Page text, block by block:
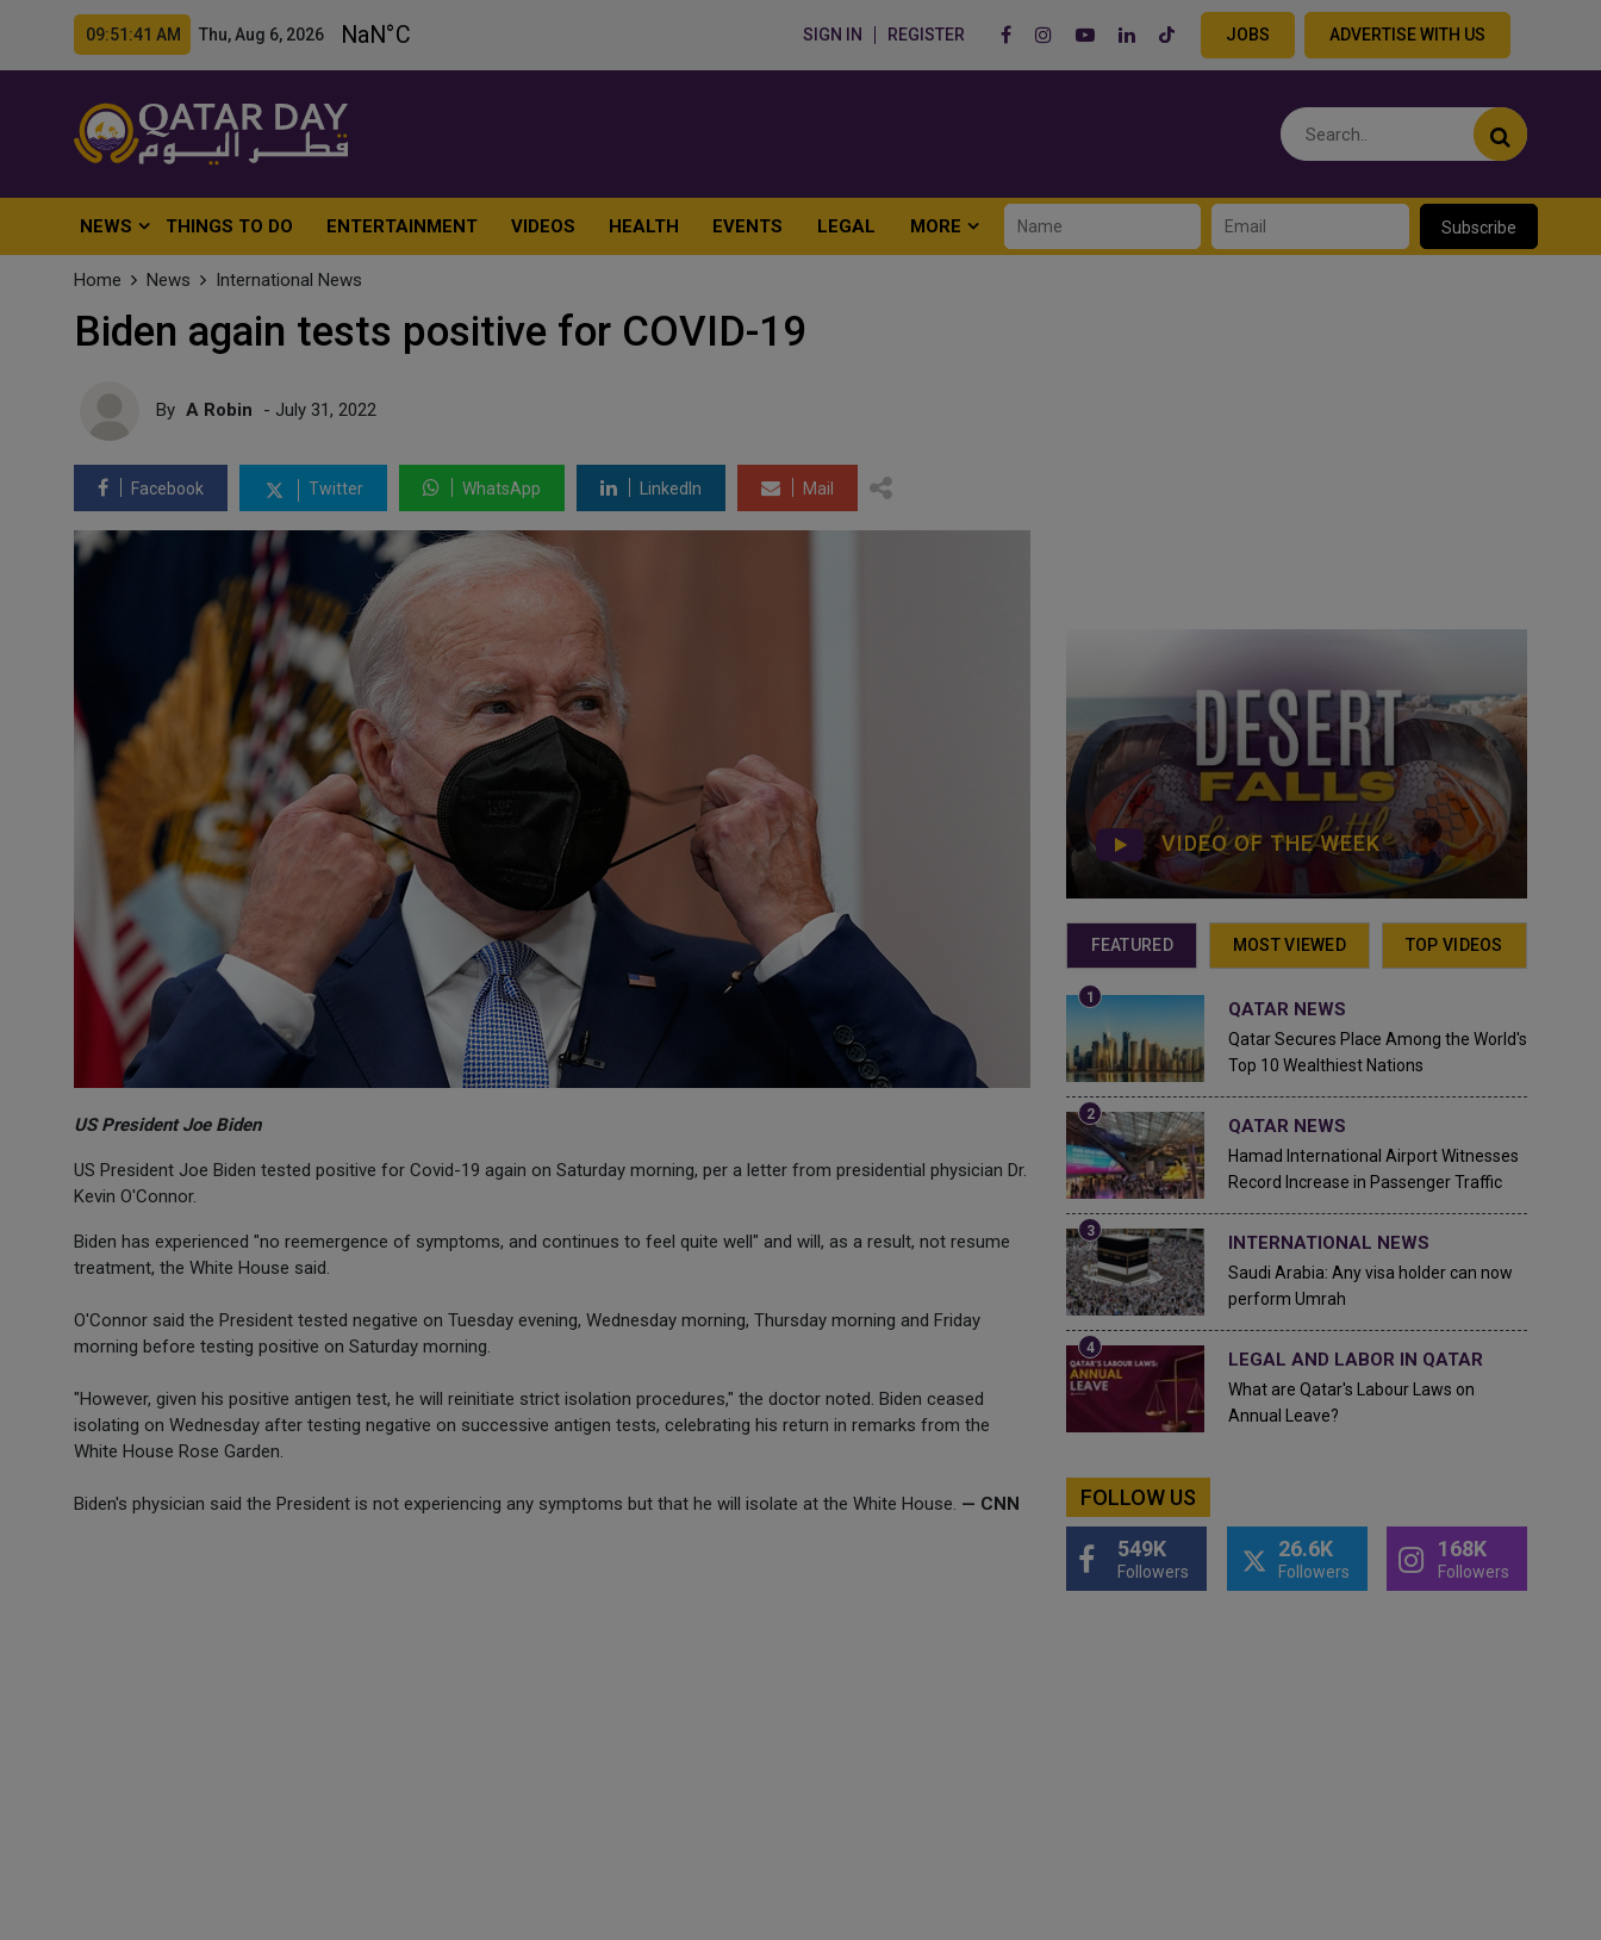
09:51:43 AM Thu, Aug 6, 2026 SIGN IN REGISTER JOBS ADVERTISE WITH US
NEWS THINGS TO DO ENTERTAINMENT VIDEOS HEALTH EVENTS LEGAL MORE Subscribe
Home News International News
Biden again tests positive for COVID-19
By A Robin - July 31, 2022
Facebook Twitter WhatsApp LinkedIn Mail
US President Joe Biden
US President Joe Biden tested positive for Covid-19 again on Saturday morning, per a letter from presidential physician Dr.
Kevin O'Connor.
Biden has experienced "no reemergence of symptoms, and continues to feel quite well" and will, as a result, not resume
treatment, the White House said.
O'Connor said the President tested negative on Tuesday evening, Wednesday morning, Thursday morning and Friday
morning before testing positive on Saturday morning.
"However, given his positive antigen test, he will reinitiate strict isolation procedures," the doctor noted. Biden ceased
isolating on Wednesday after testing negative on successive antigen tests, celebrating his return in remarks from the
White House Rose Garden.
Biden's physician said the President is not experiencing any symptoms but that he will isolate at the White House. — CNN
VIDEO OF THE WEEK
FEATURED MOST VIEWED TOP VIDEOS
QATAR NEWS
Qatar Secures Place Among the World's
Top 10 Wealthiest Nations
QATAR NEWS
Hamad International Airport Witnesses
Record Increase in Passenger Traffic
INTERNATIONAL NEWS
Saudi Arabia: Any visa holder can now
perform Umrah
LEGAL AND LABOR IN QATAR
What are Qatar's Labour Laws on
Annual Leave?
FOLLOW US
549K
Followers
26.6K
Followers
168K
Followers